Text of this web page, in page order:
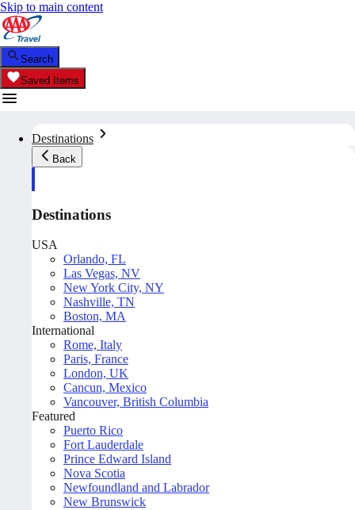
Skip to main content
Search
Saved Items
Destinations
Back
Destinations
USA
Orlando, FL
Las Vegas, NV
New York City, NY
Nashville, TN
Boston, MA
International
Rome, Italy
Paris, France
London, UK
Cancun, Mexico
Vancouver, British Columbia
Featured
Puerto Rico
Fort Lauderdale
Prince Edward Island
Nova Scotia
Newfoundland and Labrador
New Brunswick